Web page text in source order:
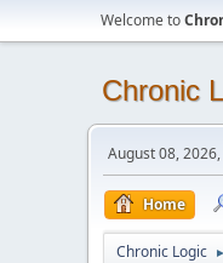
Welcome to
Chronic
August 08,
Home
Chronic Logic ►